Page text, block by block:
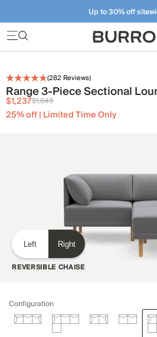
Up to 30% off
Furniture that just makes sense.
(282 Reviews)
Range 3-Piece Sectional
$1,237$1,649
25% off | Limited Time Only
Left Right
REVERSIBLE CHAISE
Configuration